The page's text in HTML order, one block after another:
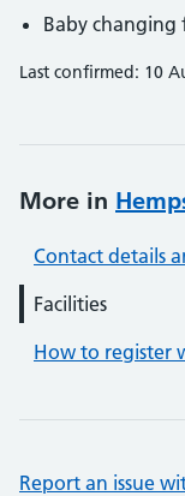
Baby changing
Last confirmed: 10
More in
Contact details
Facilities
How to register
Report an issue